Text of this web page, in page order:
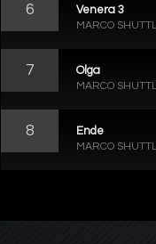
6 Venera 3
MARCO
7 Olga
MARCO
8 Ende
MARCO